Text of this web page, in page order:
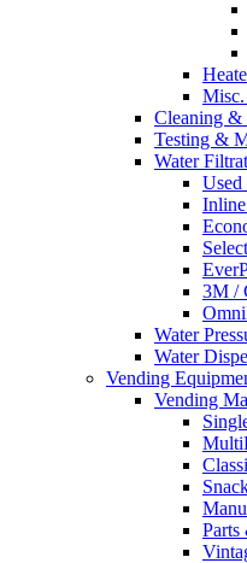
Misc.
Cleaning &
Testing &
Water
3M /
Water
Water
Vending
Vending
Parts